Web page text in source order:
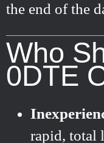
the end of the
Who
0DTE
rapid, total